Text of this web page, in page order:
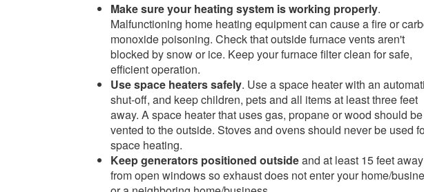
Make sure your heating system is working properly.
Malfunctioning home heating equipment can cause a fire or
monoxide poisoning. Check that outside furnace vents aren't
blocked by snow or ice. Keep your furnace filter clean for safe,
efficient operation.
Use space heaters safely. Use a space heater with an
shut-off, and keep children, pets and all items at least three feet
away. A space heater that uses gas, propane or wood should be
vented to the outside. Stoves and ovens should never be used
space heating.
Keep generators positioned outsideand at least 15 feet away
from open windows so exhaust does not enter your home/